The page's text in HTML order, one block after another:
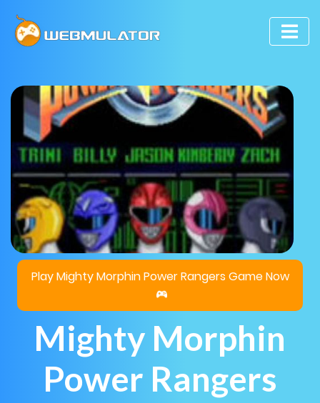
Play Mighty Morphin Power Rangers Game Now
Mighty Morphin
Power Rangers